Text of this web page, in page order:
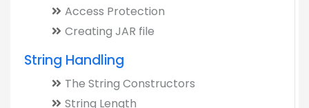
Access Protection
Creating JAR file
String Handling
The String Constructors
String Length